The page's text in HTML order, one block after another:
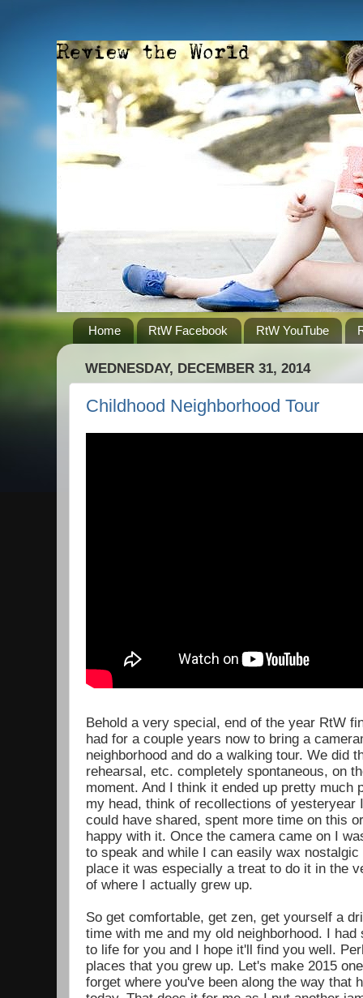
Home RtW Facebook RtW YouTube
WEDNESDAY, DECEMBER 31, 2014
Childhood Neighborhood Tour
Behold a very special, end of the year RtW
had for a couple years now to bring a
neighborhood and do a walking tour. We did
rehearsal, etc. completely spontaneous, on
moment. And I think it ended up pretty much
my head, think of recollections of yesteryear
could have shared, spent more time on this
happy with it. Once the camera came on I
to speak and while I can easily wax
place it was especially a treat to do it in the
of where I actually grew up.
So get comfortable, get zen, get yourself a
time with me and my old neighborhood. I
to life for you and I hope it'll find you well.
places that you grew up. Let's make 2015
forget where you've been along the way that